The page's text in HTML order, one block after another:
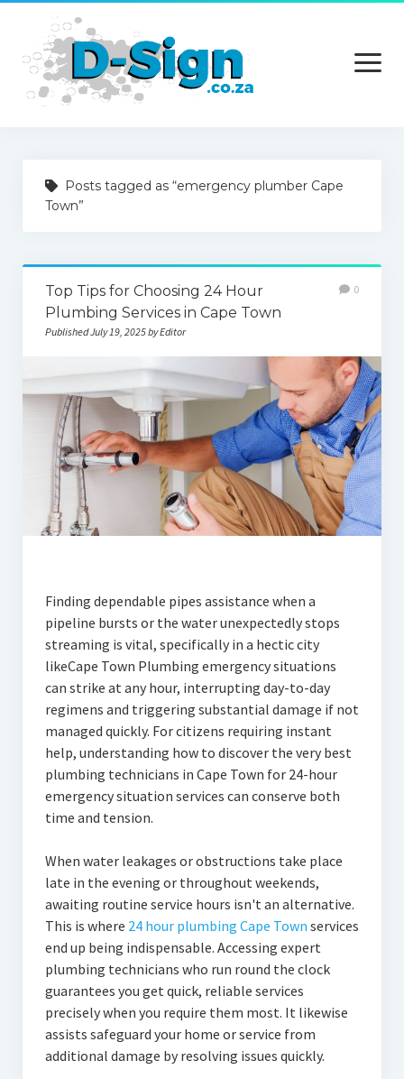
open
menu
Services
Contact Us
Posts tagged as “emergency plumber Cape
Town”
Top Tips for Choosing 24 Hour
Plumbing Services in Cape Town
Published July 19, 2025 by Editor
0
Finding dependable pipes assistance when a
pipeline bursts or the water unexpectedly stops
streaming is vital, specifically in a hectic city
likeCape Town Plumbing emergency situations
can strike at any hour, interrupting day-to-day
regimens and triggering substantial damage if not
managed quickly. For citizens requiring instant
help, understanding how to discover the very best
plumbing technicians in Cape Town for 24-hour
emergency situation services can conserve both
time and tension.
When water leakages or obstructions take place
late in the evening or throughout weekends,
awaiting routine service hours isn't an alternative.
This is where 24 hour plumbing Cape Town services
end up being indispensable. Accessing expert
plumbing technicians who run round the clock
guarantees you get quick, reliable services
precisely when you require them most. It likewise
assists safeguard your home or service from
additional damage by resolving issues quickly.